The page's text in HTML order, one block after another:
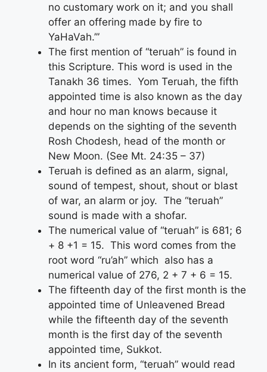
no customary work on it; and you shall
offer an offering made by fire to
YaHaVah.’”
The first mention of “teruah” is found in
this Scripture. This word is used in the
Tanakh 36 times. Yom Teruah, the fifth
appointed time is also known as the day
and hour no man knows because it
depends on the sighting of the seventh
Rosh Chodesh, head of the month or
New Moon. (See Mt. 24:35 – 37)
Teruah is defined as an alarm, signal,
sound of tempest, shout, shout or blast
of war, an alarm or joy. The “teruah”
sound is made with a shofar.
The numerical value of “teruah” is 681; 6
+ 8 +1 = 15. This word comes from the
root word “ru’ah” which also has a
numerical value of 276, 2 + 7 + 6 = 15.
The fifteenth day of the first month is the
appointed time of Unleavened Bread
while the fifteenth day of the seventh
month is the first day of the seventh
appointed time, Sukkot.
In its ancient form, “teruah” would read